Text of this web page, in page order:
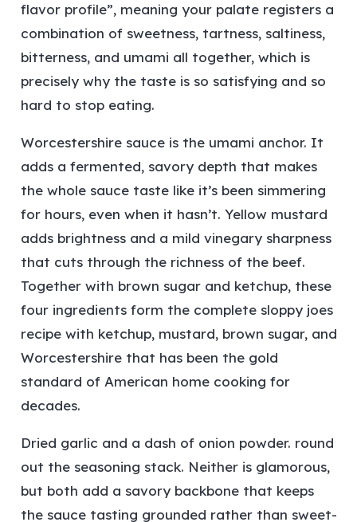
flavor profile”, meaning your palate registers a
combination of sweetness, tartness, saltiness,
bitterness, and umami all together, which is
precisely why the taste is so satisfying and so
hard to stop eating.
Worcestershire sauce is the umami anchor. It
adds a fermented, savory depth that makes
the whole sauce taste like it’s been simmering
for hours, even when it hasn’t. Yellow mustard
adds brightness and a mild vinegary sharpness
that cuts through the richness of the beef.
Together with brown sugar and ketchup, these
four ingredients form the complete sloppy joes
recipe with ketchup, mustard, brown sugar, and
Worcestershire that has been the gold
standard of American home cooking for
decades.
Dried garlic and a dash of onion powder. round
out the seasoning stack. Neither is glamorous,
but both add a savory backbone that keeps
the sauce tasting grounded rather than sweet-